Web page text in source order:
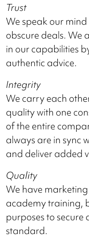
Trust
We speak our
obscure deals. We
in our capabilities
authentic advice.
Integrity
We carry each
quality with one
of the entire
always are in sync
and deliver added
Quality
We have
academy training,
purposes to
standard.